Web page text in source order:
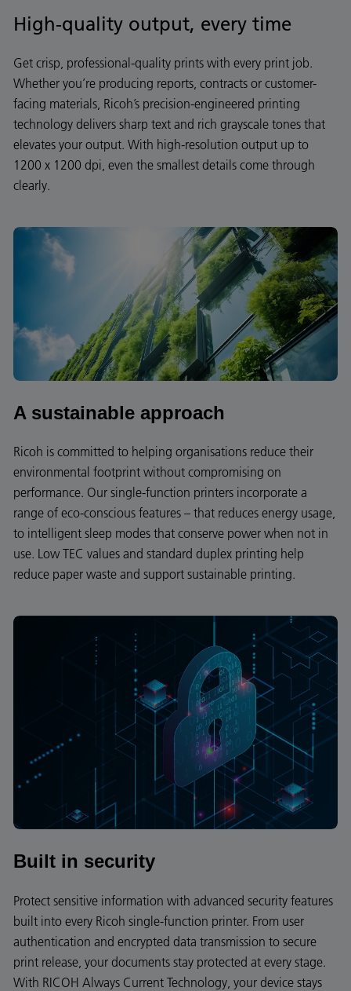
High-quality output, every time
Get crisp, professional-quality prints with every print job.
Whether you’re producing reports, contracts or customer-
facing materials, Ricoh’s precision-engineered printing
technology delivers sharp text and rich grayscale tones that
elevates your output. With high-resolution output up to
1200 x 1200 dpi, even the smallest details come through
clearly.
A sustainable approach
Ricoh is committed to helping organisations reduce their
environmental footprint without compromising on
performance. Our single-function printers incorporate a
range of eco-conscious features – that reduces energy usage,
to intelligent sleep modes that conserve power when not in
use. Low TEC values and standard duplex printing help
reduce paper waste and support sustainable printing.
Built in security
Protect sensitive information with advanced security features
built into every Ricoh single-function printer. From user
authentication and encrypted data transmission to secure
print release, your documents stay protected at every stage.
With RICOH Always Current Technology, your device stays